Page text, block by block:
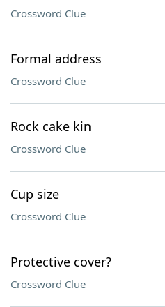
Crossword Clue
Formal address
Crossword Clue
Rock cake kin
Crossword Clue
Cup size
Crossword Clue
Protective cover?
Crossword Clue